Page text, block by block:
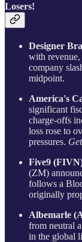
Losers!
Designer
with revenue,
company
midpoint.
America's
significant
charge-offs
loss rose to
pressures.
Five9
(ZM)
follows a
originally
Albemarle
from neutral
in the global